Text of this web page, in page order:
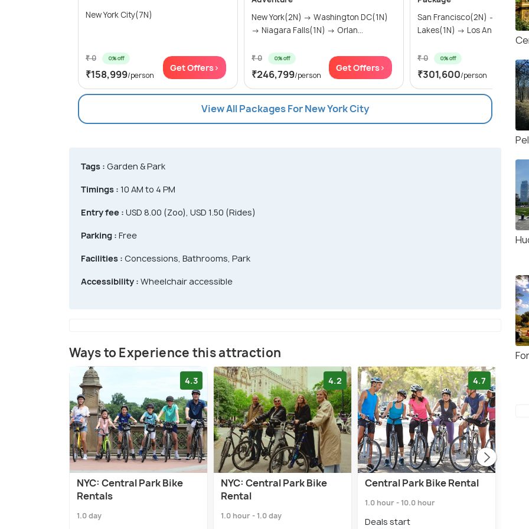
New York City(7N)
₹ 0 0% off
₹158,999/person
Get Offers>
New York(2N) → Washington DC(1N)
→ Niagara Falls(1N) → Orlan...
₹ 0 0% off
₹246,799/person
Get Offers>
San Francisco(2N) →
Lakes(1N) → Los
₹ 0 0% off
₹301,600/person
Get
View All Packages For New York City
Tags : Garden & Park
Timings : 10 AM to 4 PM
Entry fee : USD 8.00 (Zoo), USD 1.50 (Rides)
Parking : Free
Facilities : Concessions, Bathrooms, Park
Accessibility : Wheelchair accessible
Ways to Experience this attraction
4.3
NYC: Central Park Bike
Rentals
1.0 day
4.2
NYC: Central Park Bike
Rental
1.0 hour - 1.0 day
4.7
Central Park Bike Rental
1.0 hour - 10.0 hour
Deals start